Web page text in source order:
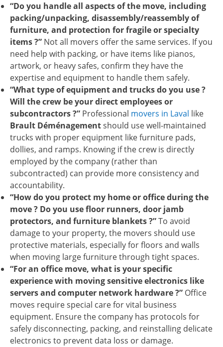
“Do you handle all aspects of the move, including
packing/unpacking, disassembly/reassembly of
furniture, and protection for fragile or specialty
items ?” Not all movers offer the same services. If you
need help with packing, or have items like pianos,
artwork, or heavy safes, confirm they have the
expertise and equipment to handle them safely.
“What type of equipment and trucks do you use ?
Will the crew be your direct employees or
subcontractors ?” Professional movers in Laval like
Brault Déménagementshould use well-maintained
trucks with proper equipment like furniture pads,
dollies, and ramps. Knowing if the crew is directly
employed by the company (rather than
subcontracted) can provide more consistency and
accountability.
“How do you protect my home or office during the
move ? Do you use floor runners, door jamb
protectors, and furniture blankets ?”To avoid
damage to your property, the movers should use
protective materials, especially for floors and walls
when moving large furniture through tight spaces.
“For an office move, what is your specific
experience with moving sensitive electronics like
servers and computer network hardware ?” Office
moves require special care for vital business
equipment. Ensure the company has protocols for
safely disconnecting, packing, and reinstalling delicate
electronics to prevent data loss or damage.